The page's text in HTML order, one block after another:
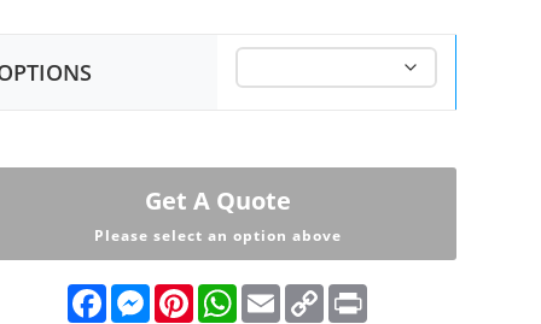
Get A Quote
Please select an option above
F
M
P
W
E
m
C